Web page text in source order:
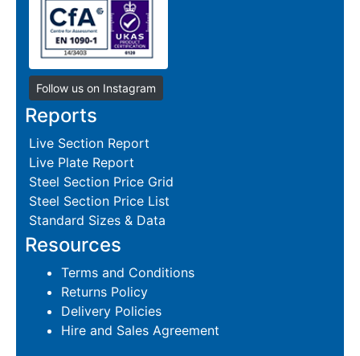
Follow us on Instagram
Reports
Live Section Report
Live Plate Report
Steel Section Price Grid
Steel Section Price List
Standard Sizes & Data
Resources
Terms and Conditions
Returns Policy
Delivery Policies
Hire and Sales Agreement